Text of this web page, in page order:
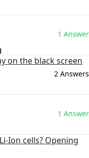
1 Answer
on the black screen
2 Answers
1 Answer
Ion cells? Opening